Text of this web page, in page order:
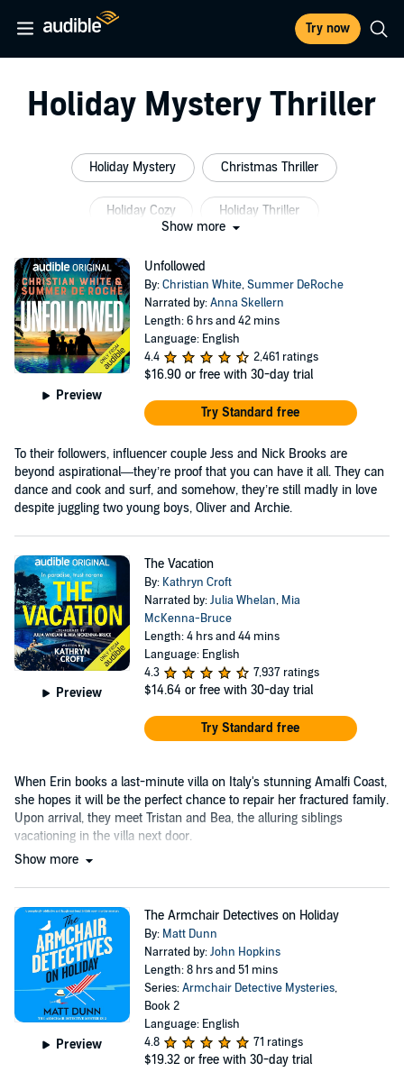
Try now
Holiday Mystery Thriller
Holiday Mystery Christmas Thriller
Holiday Cozy Holiday Thriller
Show more
Preview
Unfollowed
By:Christian White,Summer DeRoche
Narrated by:Anna Skellern
Length: 6 hrs and 42 mins
Language: English
4.4
2,461 ratings
$16.90 or free with 30-day trial
Try Standard free
To their followers, influencer couple Jess and Nick Brooks are
beyond aspirational—they’re proof that you can have it all. They can
dance and cook and surf, and somehow, they’re still madly in love
despite juggling two young boys, Oliver and Archie.
Preview
The Vacation
By: Kathryn Croft
Narrated by:Julia Whelan, Mia
McKenna-Bruce
Length: 4 hrs and 44 mins
Language: English
4.3
7,937 ratings
$14.64 or free with 30-day trial
Try Standard free
When Erin books a last-minute villa on Italy's stunning Amalfi Coast,
she hopes it will be the perfect chance to repair her fractured family.
Upon arrival, they meet Tristan and Bea, the alluring siblings
vacationing in the villa next door.
Show more
Preview
The Armchair Detectives on Holiday
By: Matt Dunn
Narrated by:John Hopkins
Length: 8 hrs and 51 mins
Series:Armchair Detective Mysteries,
Book 2
Language: English
4.8
71 ratings
$19.32 or free with 30-day trial